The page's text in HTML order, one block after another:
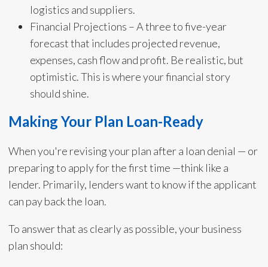
logistics and suppliers.
Financial Projections – A three to five-year
forecast that includes projected revenue,
expenses, cash flow and profit. Be realistic, but
optimistic. This is where your financial story
should shine.
Making Your Plan Loan-Ready
When you're revising your plan after a loan denial — or
preparing to apply for the first time —think like a
lender. Primarily, lenders want to know if the applicant
can pay back the loan.
To answer that as clearly as possible, your business
plan should: